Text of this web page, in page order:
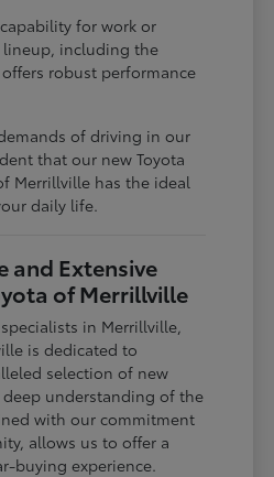
for work or
lineup, including the
robust performance
of driving in our
that our new Toyota
Merrillville has the ideal
daily life.
and Extensive
of Merrillville
in Merrillville,
is dedicated to
selection of new
deep understanding of the
with our commitment
allows us to offer a
buying experience.